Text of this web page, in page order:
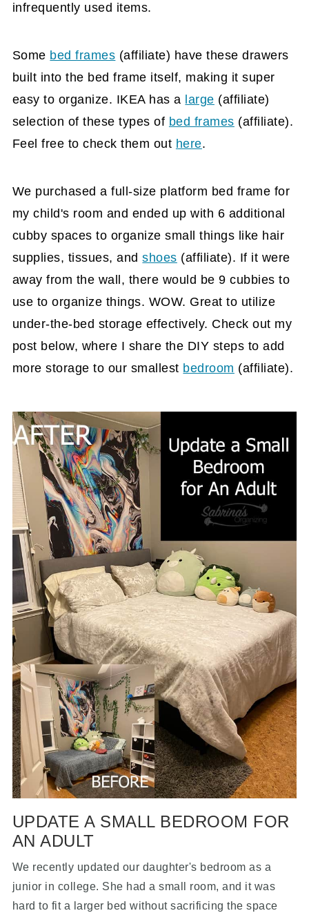
infrequently used items.
Some bed frames (affiliate) have these drawers
built into the bed frame itself, making it super
easy to organize. IKEA has a large (affiliate)
selection of these types of bed frames (affiliate).
Feel free to check them out here.
We purchased a full-size platform bed frame for
my child's room and ended up with 6 additional
cubby spaces to organize small things like hair
supplies, tissues, andshoes (affiliate). If it were
away from the wall, there would be 9 cubbies to
use to organize things. WOW. Great to utilize
under-the-bed storage effectively. Check out my
post below, where I share the DIY steps to add
more storage to our smallest bedroom (affiliate).
UPDATE A SMALL BEDROOM FOR
AN ADULT
We recently updated our daughter's bedroom as a
junior in college. She had a small room, and it was
hard to fit a larger bed without sacrificing the space